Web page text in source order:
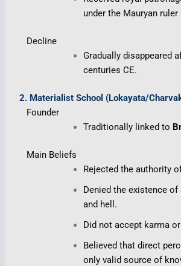
under the Mauryan ruler
Decline
Gradually disappeared
centuries CE.
2. Materialist School (Lokayata/
Founder
Traditionally linked to
Main Beliefs
Rejected the authority
Denied the existence of
and hell.
Did not accept karma
Believed that direct
only valid source of